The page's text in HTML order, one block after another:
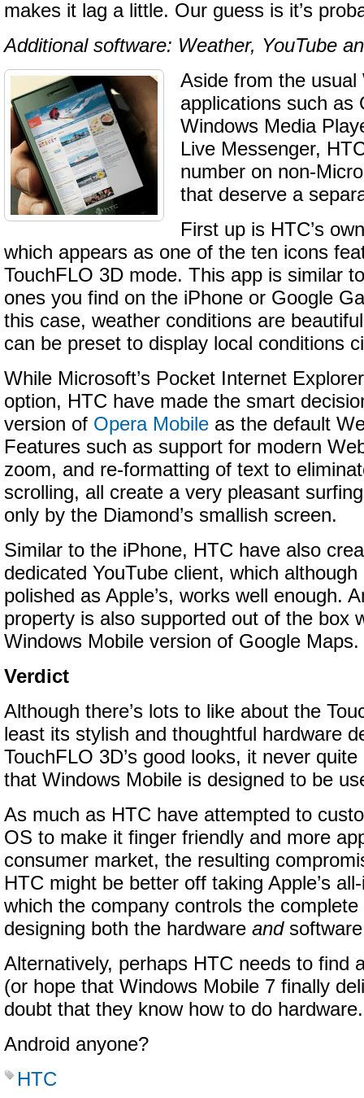
makes it lag a little. Our guess is it’s
Additional software: Weather, YouTube
Aside from the usual
applications such as
Windows Media
Live Messenger,
number on non-
that deserve a
First up is HTC’s
which appears as one of the ten icons
TouchFLO 3D mode. This app is similar
ones you find on the iPhone or Google
this case, weather conditions are
can be preset to display local conditions
While Microsoft’s Pocket Internet
option, HTC have made the smart
version of Opera Mobile as the default
Features such as support for modern
zoom, and re-formatting of text to
scrolling, all create a very pleasant
only by the Diamond’s smallish screen.
Similar to the iPhone, HTC have also
dedicated YouTube client, which
polished as Apple’s, works well enough.
property is also supported out of the box
Windows Mobile version of Google Maps.
Verdict
Although there’s lots to like about the
least its stylish and thoughtful hardware
TouchFLO 3D’s good looks, it never
that Windows Mobile is designed to be
As much as HTC have attempted to
OS to make it finger friendly and more
consumer market, the resulting
HTC might be better off taking Apple’s
which the company controls the
designing both the hardware and
Alternatively, perhaps HTC needs to find
(or hope that Windows Mobile 7 finally
doubt that they know how to do hardware.
Android anyone?
HTC